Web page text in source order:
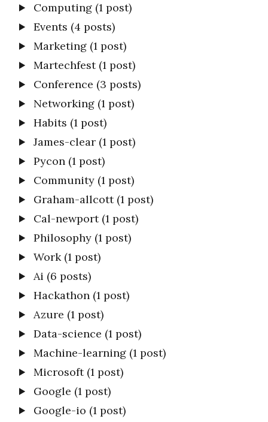
Computing (1 post)
Events (4 posts)
Marketing (1 post)
Martechfest (1 post)
Conference (3 posts)
Networking (1 post)
Habits (1 post)
James-clear (1 post)
Pycon (1 post)
Community (1 post)
Graham-allcott (1 post)
Cal-newport (1 post)
Philosophy (1 post)
Work (1 post)
Ai (6 posts)
Hackathon (1 post)
Azure (1 post)
Data-science (1 post)
Machine-learning (1 post)
Microsoft (1 post)
Google (1 post)
Google-io (1 post)